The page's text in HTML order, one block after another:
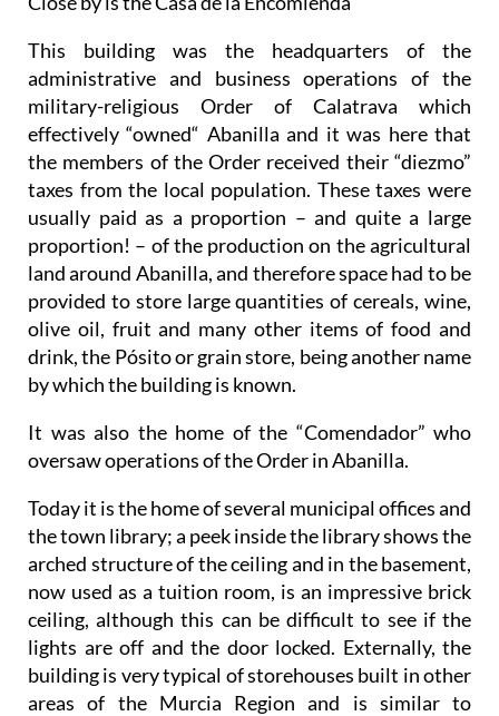
This building was the headquarters of the
administrative and business operations of the
military-religious Order of Calatrava which
effectively “owned“ Abanilla and it was here that
the members of the Order received their “diezmo”
taxes from the local population. These taxes were
usually paid as a proportion – and quite a large
proportion! – of the production on the agricultural
land around Abanilla, and therefore space had to be
provided to store large quantities of cereals, wine,
olive oil, fruit and many other items of food and
drink, the Pósito or grain store, being another name
by which the building is known.
It was also the home of the “Comendador” who
oversaw operations of the Order in Abanilla.
Today it is the home of several municipal offices and
the town library; a peek inside the library shows the
arched structure of the ceiling and in the basement,
now used as a tuition room, is an impressive brick
ceiling, although this can be difficult to see if the
lights are off and the door locked. Externally, the
building is very typical of storehouses built in other
areas of the Murcia Region and is similar to